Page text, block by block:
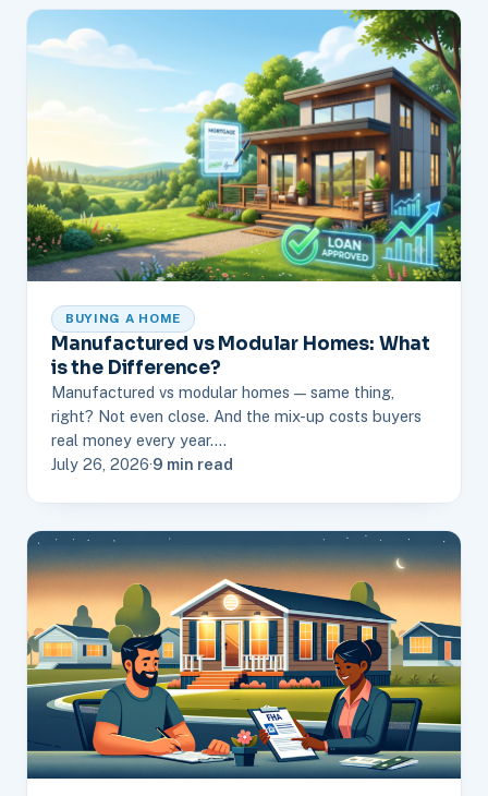
BUYING A HOME
Manufactured vs Modular Homes: What
is the Difference?
Manufactured vs modular homes — same thing,
right? Not even close. And the mix-up costs buyers
real money every year.…
July 26, 2026·9 min read